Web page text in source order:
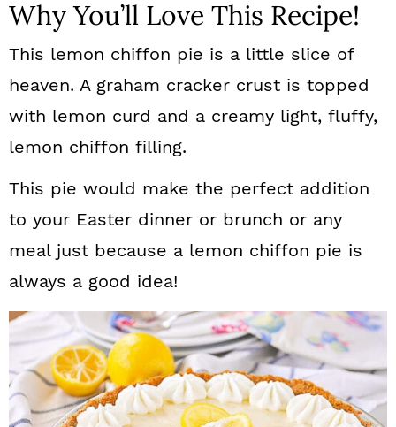
Why You’ll Love This Recipe!
This lemon chiffon pie is a little slice of
heaven. A graham cracker crust is topped
with lemon curd and a creamy light, fluffy,
lemon chiffon filling.
This pie would make the perfect addition
to your Easter dinner or brunch or any
meal just because a lemon chiffon pie is
always a good idea!